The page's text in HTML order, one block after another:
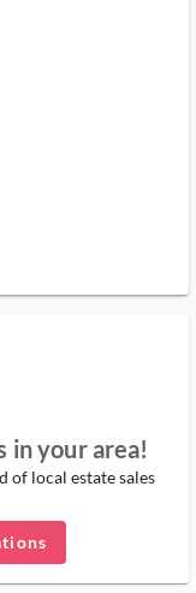
in your area!
of local estate sales